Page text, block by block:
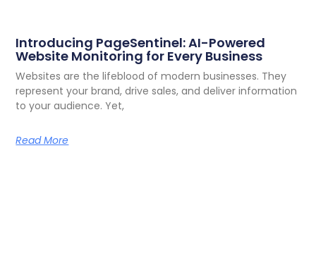
Introducing PageSentinel: AI-Powered
Website Monitoring for Every Business
Websites are the lifeblood of modern businesses. They
represent your brand, drive sales, and deliver information
to your audience. Yet,
Read More